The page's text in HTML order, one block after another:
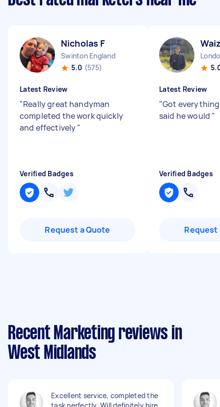
Nicholas F
Swinton England
5.0 (575)
Latest Review
"Really great handyman
completed the work quickly
and effectively"
Verified Badges
Request a Quote
Latest Review
"Got
said he would "
Verified Badges
Request
Recent Marketing reviews in
West Midlands
Excellent service, completed the